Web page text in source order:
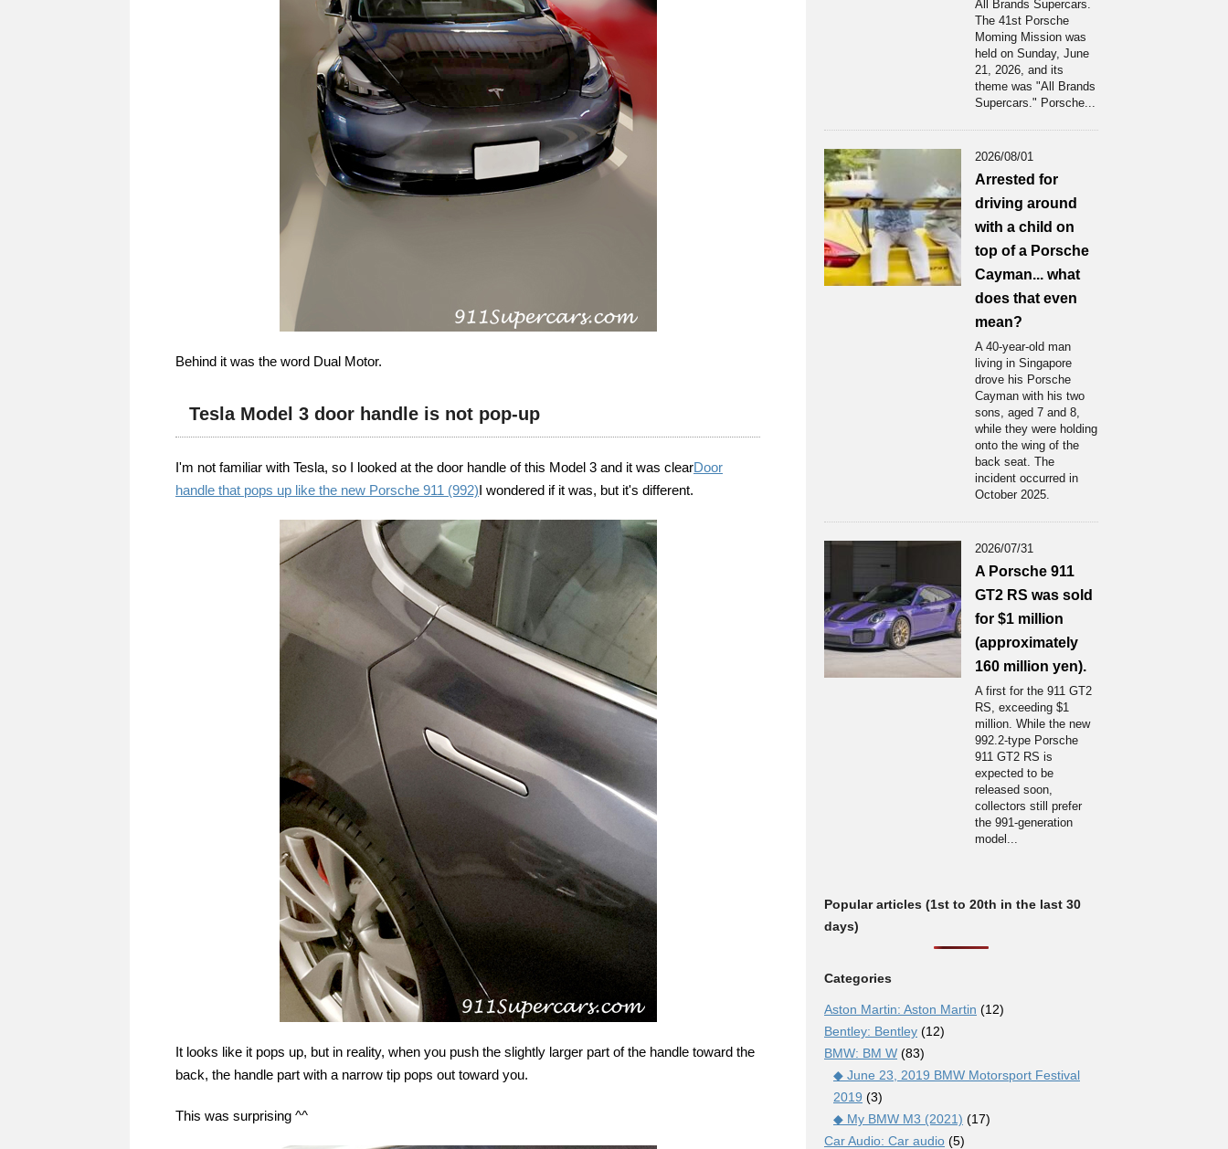
Behind it was the word Dual Motor.
Tesla Model 3 door handle is not pop-up
I'm not familiar with Tesla, so I looked at the door handle of this Model 3 and it was clearDoor
handle that pops up like the new Porsche 911 (992)I wondered if it was, but it's different.
It looks like it pops up, but in reality, when you push the slightly larger part of the handle toward the
back, the handle part with a narrow tip pops out toward you.
This was surprising ^^
All Brands Supercars.
The 41st Porsche
Moming Mission was
held on Sunday, June
21, 2026, and its
theme was "All Brands
Supercars." Porsche...
2026/08/01
Arrested for
driving around
with a child on
top of a Porsche
Cayman... what
does that even
mean?
A 40-year-old man
living in Singapore
drove his Porsche
Cayman with his two
sons, aged 7 and 8,
while they were holding
onto the wing of the
back seat. The
incident occurred in
October 2025.
2026/07/31
A Porsche 911
GT2 RS was sold
for $1 million
(approximately
160 million yen).
A first for the 911 GT2
RS, exceeding $1
million. While the new
992.2-type Porsche
911 GT2 RS is
expected to be
released soon,
collectors still prefer
the 991-generation
model...
Popular articles (1st to 20th in the last 30
days)
Categories
Aston Martin: Aston Martin (12)
Bentley: Bentley (12)
BMW: BM W (83)
◆ June 23, 2019 BMW Motorsport Festival
2019 (3)
◆ My BMW M3 (2021) (17)
Car Audio: Car audio (5)